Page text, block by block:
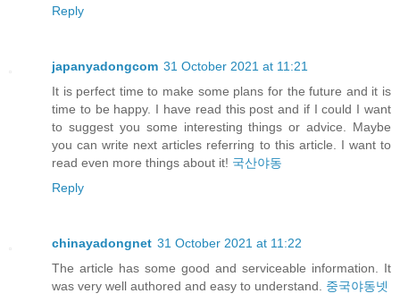
Reply
japanyadongcom 31 October 2021 at 11:21
It is perfect time to make some plans for the future and it is
time to be happy. I have read this post and if I could I want
to suggest you some interesting things or advice. Maybe
you can write next articles referring to this article. I want to
read even more things about it! 국산야동
Reply
chinayadongnet 31 October 2021 at 11:22
The article has some good and serviceable information. It
was very well authored and easy to understand. 중국야동넷